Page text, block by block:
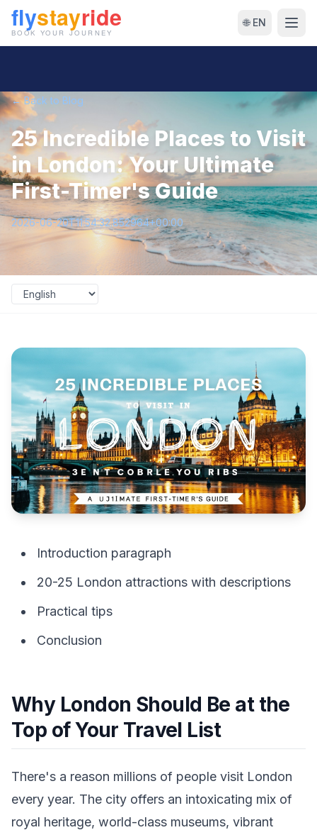
🌐 EN
← Back to Blog
25 Incredible Places to Visit
in London: Your Ultimate
First-Timer's Guide
2026-06-20T11:54:32.852964+00:00
Introduction paragraph
20-25 London attractions with descriptions
Practical tips
Conclusion
Why London Should Be at the
Top of Your Travel List
There's a reason millions of people visit London
every year. The city offers an intoxicating mix of
royal heritage, world-class museums, vibrant